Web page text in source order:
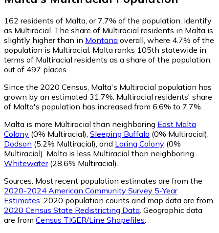
162 residents of Malta, or 7.7% of the population, identify
as Multiracial. The share of Multiracial residents in Malta is
slightly higher than in Montana overall, where 4.7% of the
population is Multiracial. Malta ranks 105th statewide in
terms of Multiracial residents as a share of the population,
out of 497 places.
Since the 2020 Census, Malta's Multiracial population has
grown by an estimated 31.7%. Multiracial residents' share
of Malta's population has increased from 6.6% to 7.7%.
Malta is more Multiracial than neighboring East Malta
Colony (0% Multiracial) Sleeping Buffalo (0% Multiracial)
Dodson (5.2% Multiracial) and Loring Colony (0%
Multiracial) Malta is less Multiracial than neighboring
Whitewater(28.6% Multiracial)
Sources: Most recent population estimates are from the
2020-2024 American Community Survey 5-Year
Estimates . 2020 population counts and map data are from
2020 Census State Redistricting Data . Geographic data
are from Census TIGER/Line Shapefiles